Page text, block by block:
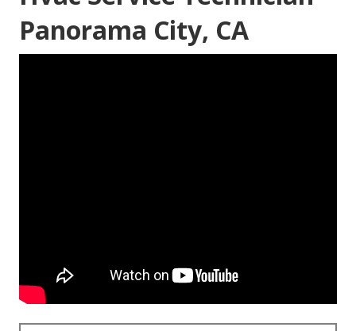
Panorama City, CA